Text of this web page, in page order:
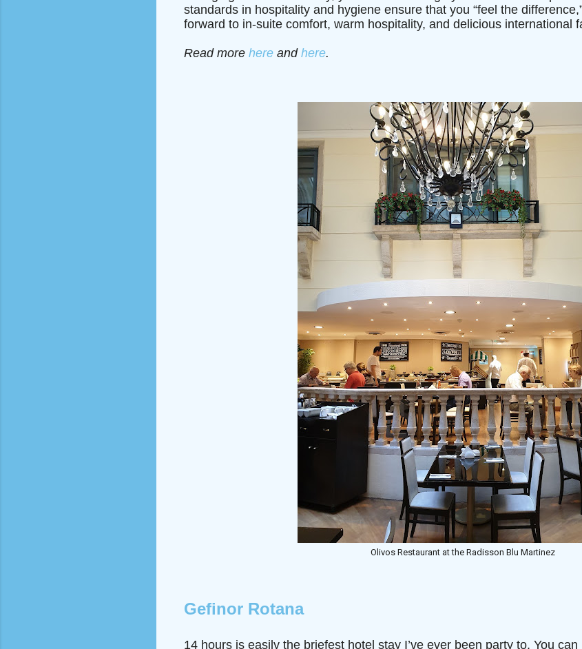
standards in hospitality and hygiene ensure that you “feel the
forward to in-suite comfort, warm hospitality, and delicious international
Read more here and here.
Olivos Restaurant at the Radisson Blu Martinez
Gefinor Rotana
14 hours is easily the briefest hotel stay I’ve ever been party to. You